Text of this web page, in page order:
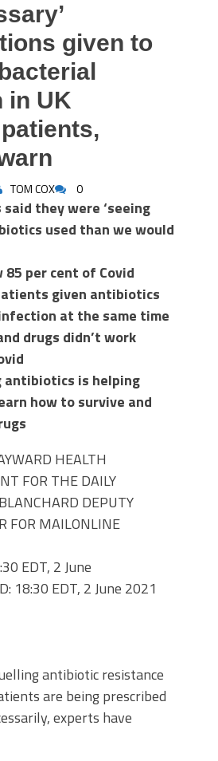
given to
in UK
TOM COX 0
they were ‘seeing
used than we would
85 per cent of Covid
given antibiotics
at the same time
drugs didn’t work
antibiotics is helping
how to survive and
HEALTH
FOR THE DAILY
DEPUTY
FOR MAILONLINE
EDT, 2 June
18:30 EDT, 2 June 2021
antibiotic resistance
are being prescribed
experts have